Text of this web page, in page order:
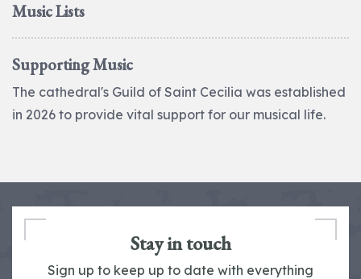
Music Lists
Supporting Music
The cathedral's Guild of Saint Cecilia was established
in 2026 to provide vital support for our musical life.
Stay in touch
Sign up to keep up to date with everything